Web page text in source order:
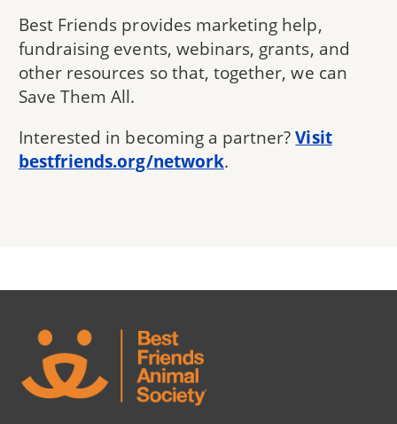
Best Friends provides marketing help,
fundraising events, webinars, grants, and
other resources so that, together, we can
Save Them All.
Interested in becoming a partner?Visit
bestfriends.org/network.